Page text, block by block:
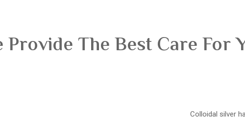
Provide The Best Care For
Colloidal silver